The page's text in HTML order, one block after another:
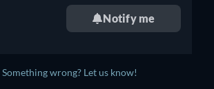
Notify me
Something wrong? Let us know!